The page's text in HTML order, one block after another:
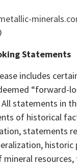
Statements
includes
“forward-
statements in
of historical
statements
historic